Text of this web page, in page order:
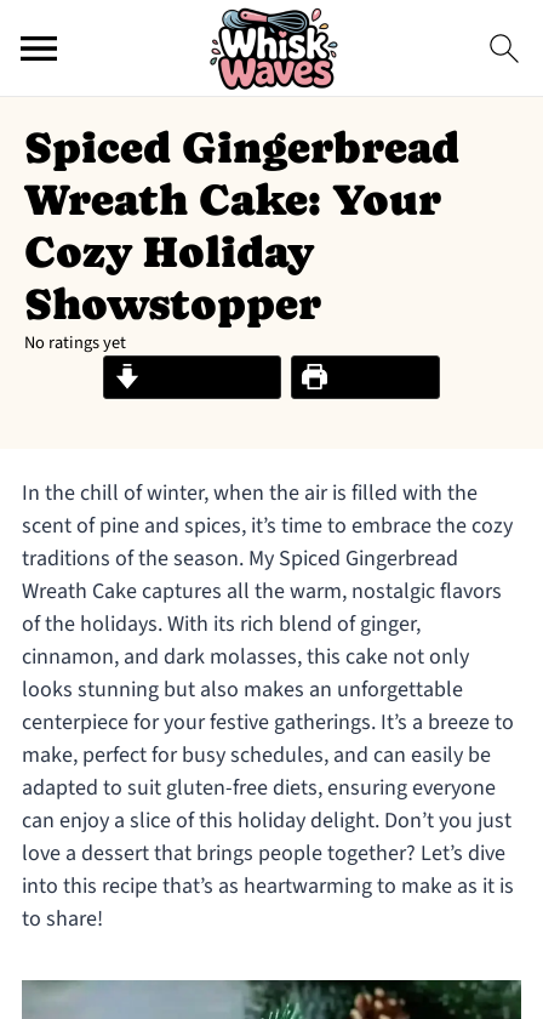
Spiced Gingerbread
Wreath Cake: Your
Cozy Holiday
Showstopper
No ratings yet
Print Recipe
In the chill of winter, when the air is filled with the
scent of pine and spices, it’s time to embrace the cozy
traditions of the season. My Spiced Gingerbread
Wreath Cake captures all the warm, nostalgic flavors
of the holidays. With its rich blend of ginger,
cinnamon, and dark molasses, this cake not only
looks stunning but also makes an unforgettable
centerpiece for your festive gatherings. It’s a breeze to
make, perfect for busy schedules, and can easily be
adapted to suit gluten-free diets, ensuring everyone
can enjoy a slice of this holiday delight. Don’t you just
love a dessert that brings people together? Let’s dive
into this recipe that’s as heartwarming to make as it is
to share!